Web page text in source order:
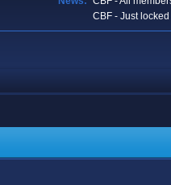
CBF - Just